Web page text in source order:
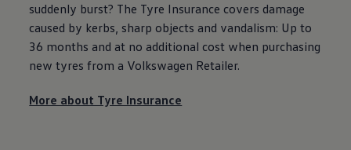
suddenly burst? The Tyre Insurance covers damage
caused by kerbs, sharp objects and vandalism: Up to
36 months and at no additional cost when purchasing
new tyres from a Volkswagen Retailer.
More about Tyre Insurance